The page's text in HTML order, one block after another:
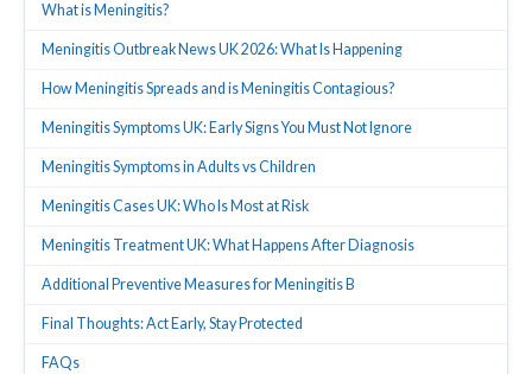
What is Meningitis?
Meningitis Outbreak News UK 2026: What Is Happening
How Meningitis Spreads and is Meningitis Contagious?
Meningitis Symptoms UK: Early Signs You Must Not Ignore
Meningitis Symptoms in Adults vs Children
Meningitis Cases UK: Who Is Most at Risk
Meningitis Treatment UK: What Happens After Diagnosis
Additional Preventive Measures for Meningitis B
Final Thoughts: Act Early, Stay Protected
FAQs